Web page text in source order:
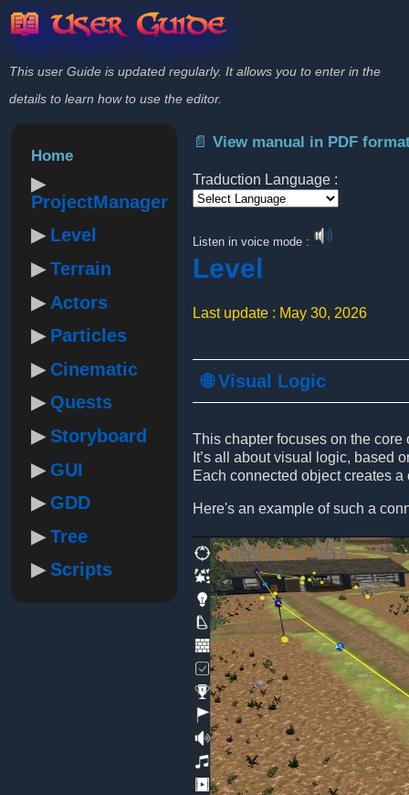
📖 User Guide
This user Guide is updated regularly. It allows you to enter in the
details to learn how to use the editor.
Home
ProjectManager
Level
Terrain
Actors
Particles
Cinematic
Quests
Storyboard
GUI
GDD
Tree
Scripts
📄 View manual in PDF
Traduction Language :
Listen in voice mode :
Level
Last update : May 30, 2026
🌐 Visual Logic
This chapter focuses on the core
It’s all about visual logic, based
Each connected object creates
Here's an example of such a